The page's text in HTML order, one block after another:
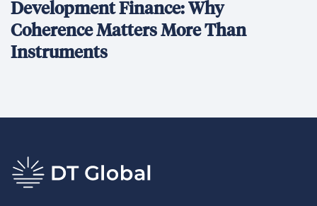
Development Finance: Why
Coherence Matters More Than
Instruments